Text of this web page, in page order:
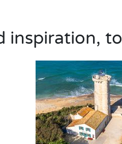
inspiration,